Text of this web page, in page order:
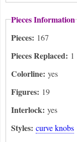
Pieces Information
Pieces: 167
Pieces Replaced: 1
Colorline: yes
Figures: 19
Interlock: yes
Styles: curve knobs